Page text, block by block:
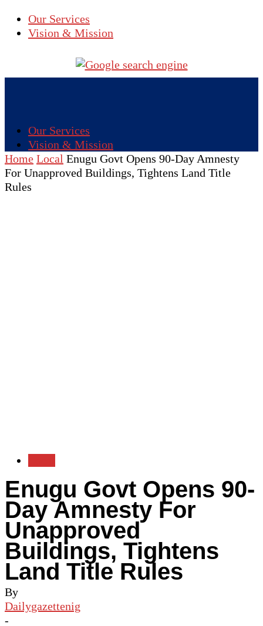
Our Services
Vision & Mission
Our Services
Vision & Mission
Home Local Enugu Govt Opens 90-Day Amnesty
For Unapproved Buildings, Tightens Land Title
Rules
Enugu Govt Opens 90-
Day Amnesty For
Unapproved
Buildings, Tightens
Land Title Rules
By
Dailygazettenig
-